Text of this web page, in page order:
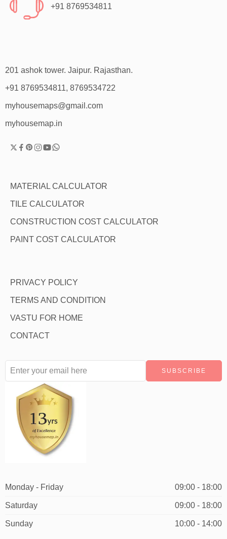
+91 8769534811
201 ashok tower. Jaipur. Rajasthan.
+91 8769534811, 8769534722
myhousemaps@gmail.com
myhousemap.in
MATERIAL CALCULATOR
TILE CALCULATOR
CONSTRUCTION COST CALCULATOR
PAINT COST CALCULATOR
PRIVACY POLICY
TERMS AND CONDITION
VASTU FOR HOME
CONTACT
Monday - Friday 09:00 - 18:00
Saturday 09:00 - 18:00
Sunday 10:00 - 14:00